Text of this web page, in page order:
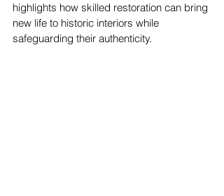
highlights how skilled restoration can bring
new life to historic interiors while
safeguarding their authenticity.